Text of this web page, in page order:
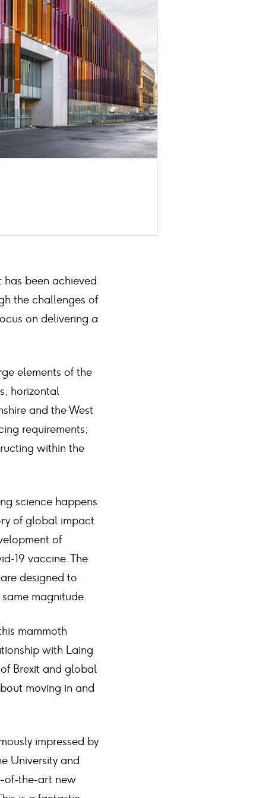
has been achieved
the challenges of
on delivering a
elements of the
horizontal
and the West
requirements;
within the
science happens
of global impact
of
19 vaccine. The
designed to
magnitude.
mammoth
with Laing
Brexit and global
moving in and
impressed by
University and
of-the-art new